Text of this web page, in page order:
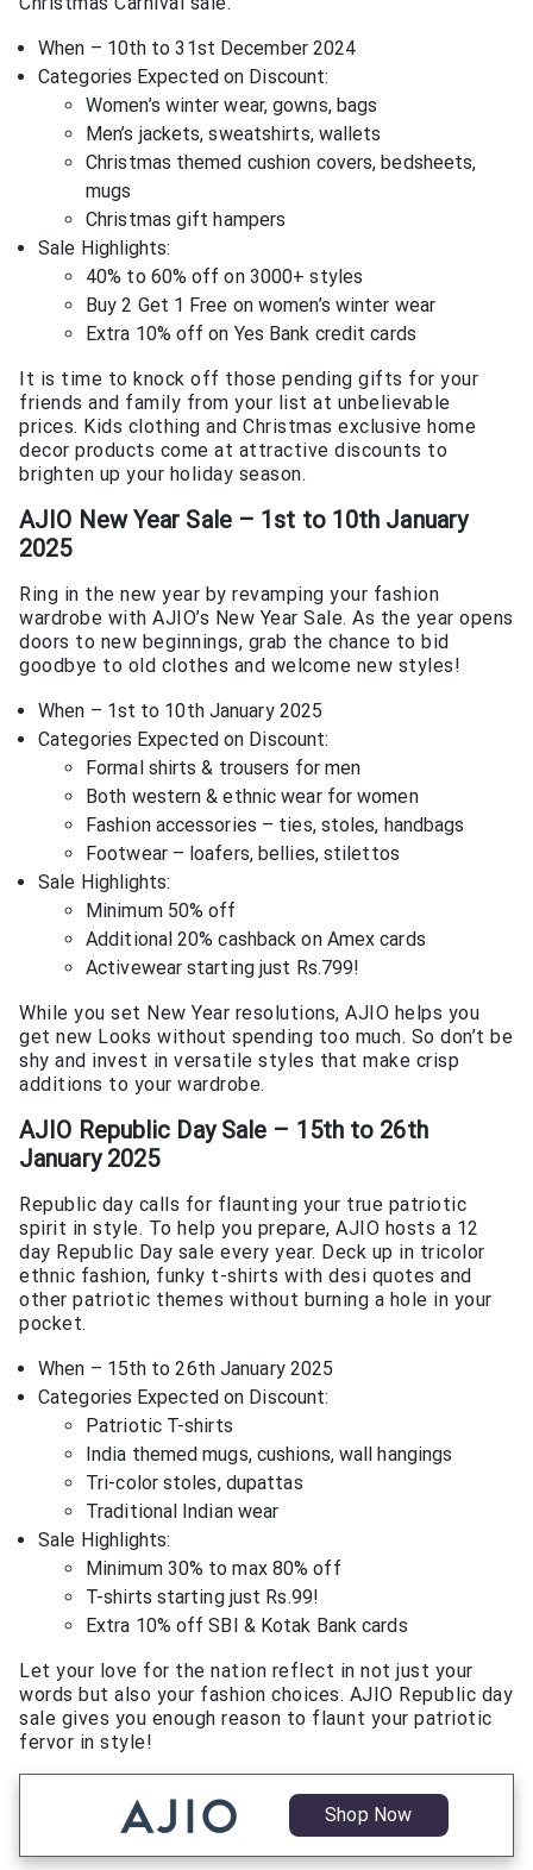
When – 10th to 31st December 2024
Categories Expected on Discount:
Women’s winter wear, gowns, bags
Men’s jackets, sweatshirts, wallets
Christmas themed cushion covers, bedsheets,
mugs
Christmas gift hampers
Sale Highlights:
40% to 60% off on 3000+ styles
Buy 2 Get 1 Free on women’s winter wear
Extra 10% off on Yes Bank credit cards
It is time to knock off those pending gifts for your
friends and family from your list at unbelievable
prices. Kids clothing and Christmas exclusive home
decor products come at attractive discounts to
brighten up your holiday season.
AJIO New Year Sale – 1st to 10th January
2025
Ring in the new year by revamping your fashion
wardrobe with AJIO’s New Year Sale. As the year opens
doors to new beginnings, grab the chance to bid
goodbye to old clothes and welcome new styles!
When – 1st to 10th January 2025
Categories Expected on Discount:
Formal shirts & trousers for men
Both western & ethnic wear for women
Fashion accessories – ties, stoles, handbags
Footwear – loafers, bellies, stilettos
Sale Highlights:
Minimum 50% off
Additional 20% cashback on Amex cards
Activewear starting just Rs.799!
While you set New Year resolutions, AJIO helps you
get new Looks without spending too much. So don’t be
shy and invest in versatile styles that make crisp
additions to your wardrobe.
AJIO Republic Day Sale – 15th to 26th
January 2025
Republic day calls for flaunting your true patriotic
spirit in style. To help you prepare, AJIO hosts a 12
day Republic Day sale every year. Deck up in tricolor
ethnic fashion, funky t-shirts with desi quotes and
other patriotic themes without burning a hole in your
pocket.
When – 15th to 26th January 2025
Categories Expected on Discount:
Patriotic T-shirts
India themed mugs, cushions, wall hangings
Tri-color stoles, dupattas
Traditional Indian wear
Sale Highlights:
Minimum 30% to max 80% off
T-shirts starting just Rs.99!
Extra 10% off SBI & Kotak Bank cards
Let your love for the nation reflect in not just your
words but also your fashion choices. AJIO Republic day
sale gives you enough reason to flaunt your patriotic
fervor in style!
Shop Now